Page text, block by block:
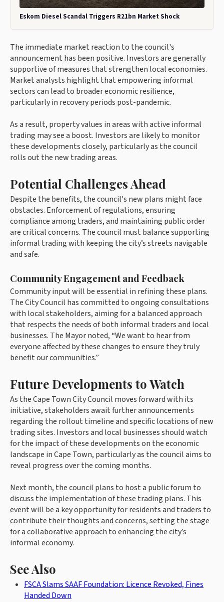
Eskom Diesel Scandal Triggers R21bn Market Shock
The immediate market reaction to the council's
announcement has been positive. Investors are generally
supportive of measures that strengthen local economies.
Market analysts highlight that empowering informal
sectors can lead to broader economic resilience,
particularly in recovery periods post-pandemic.
As a result, property values in areas with active informal
trading may see a boost. Investors are likely to monitor
these developments closely, particularly as the council
rolls out the new trading areas.
Potential Challenges Ahead
Despite the benefits, the council's new plans might face
obstacles. Enforcement of regulations, ensuring
compliance among traders, and maintaining public order
are critical concerns. The council must balance supporting
informal trading with keeping the city’s streets navigable
and safe.
Community Engagement and Feedback
Community input will be essential in refining these plans.
The City Council has committed to ongoing consultations
with local stakeholders, aiming for a balanced approach
that respects the needs of both informal traders and local
businesses. The Mayor noted, “We want to hear from
everyone affected by these changes to ensure they truly
benefit our communities.”
Future Developments to Watch
As the Cape Town City Council moves forward with its
initiative, stakeholders await further announcements
regarding the rollout timeline and specific locations of new
trading sites. Investors and local businesses should watch
for the impact of these developments on the economic
landscape in Cape Town, particularly as the council aims to
reveal progress over the coming months.
Next month, the council plans to host a public forum to
discuss the implementation of these trading plans. This
event will be a key opportunity for residents and traders to
contribute their thoughts and concerns, setting the stage
for a collaborative approach to enhancing the city’s
informal economy.
See Also
FSCA Slams SAAF Foundation: Licence Revoked, Fines
Handed Down